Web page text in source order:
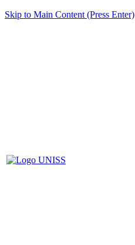
Skip to Main Content (Press Enter)